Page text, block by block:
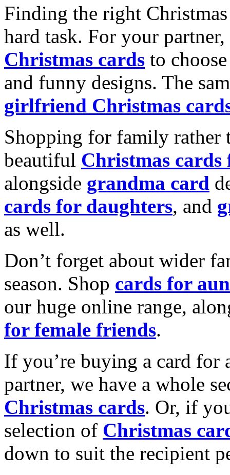
Finding the right
hard task. For your
Christmas cards to
and funny designs. The
girlfriend Christmas
Shopping for family rather
beautiful Christmas cards
alongside grandma card
cards for daughters, and
as well.
Don’t forget about wider
season. Shop cards for
our huge online range,
for female friends.
If you’re buying a card for
partner, we have a whole
Christmas cards. Or, if
selection of Christmas
down to suit the recipient